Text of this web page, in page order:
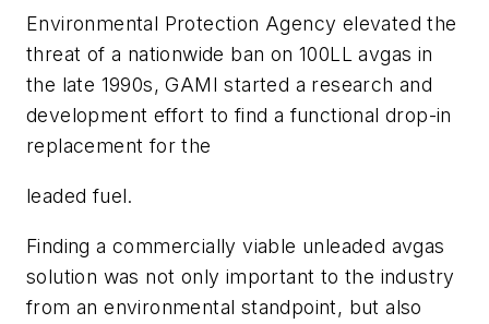
Environmental Protection Agency elevated the
threat of a nationwide ban on 100LL avgas in
the late 1990s, GAMI started a research and
development effort to find a functional drop-in
replacement for the
leaded fuel.
Finding a commercially viable unleaded avgas
solution was not only important to the industry
from an environmental standpoint, but also